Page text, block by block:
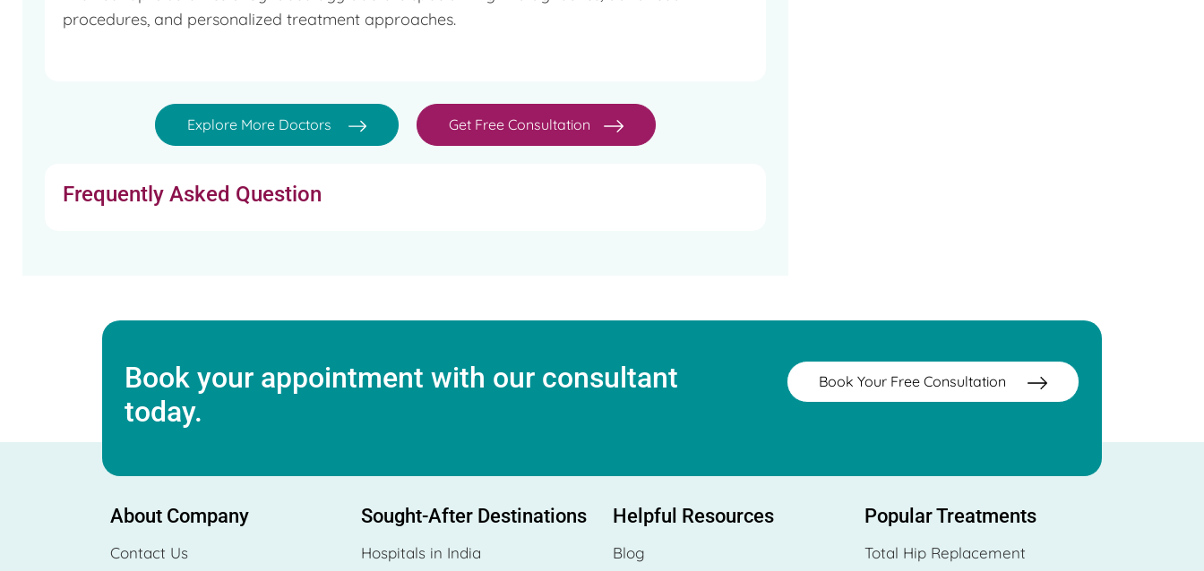
procedures, and personalized treatment approaches.
Explore More Doctors Get Free Consultation
Frequently Asked Question
Book your appointment with our consultant
today.
Book Your Free Consultation
About Company
Contact Us
Sought-After Destinations
Hospitals in India
Helpful Resources
Blog
Popular Treatments
Total Hip Replacement